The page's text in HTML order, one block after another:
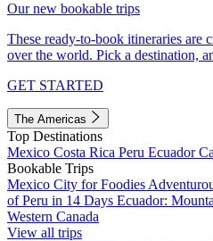
Our new bookable trips
These ready-to-book itineraries are
over the world. Pick a destination,
GET STARTED
The Americas
Top Destinations
Mexico Costa Rica Peru Ecuador
Bookable Trips
Mexico City for Foodies
of Peru in 14 Days Ecuador:
Western Canada
View all trips